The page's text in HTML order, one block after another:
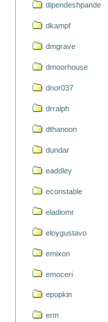
dipendeshpande
dkampf
dmgrave
dmoorhouse
dnor037
drralph
dthanoon
dundar
eaddley
econstable
eladiomr
eloygustavo
emixon
emoceri
epopkin
erm